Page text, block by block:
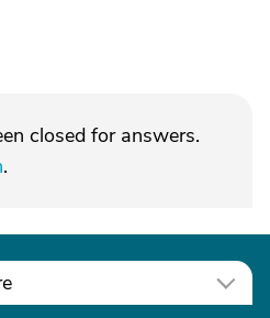
closed for answers.
.